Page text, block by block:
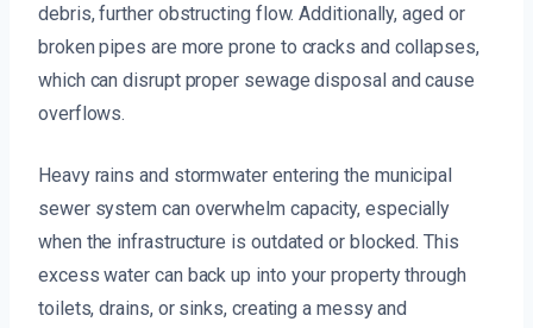
debris, further obstructing flow. Additionally, aged or
broken pipes are more prone to cracks and collapses,
which can disrupt proper sewage disposal and cause
overflows.
Heavy rains and stormwater entering the municipal
sewer system can overwhelm capacity, especially
when the infrastructure is outdated or blocked. This
excess water can back up into your property through
toilets, drains, or sinks, creating a messy and